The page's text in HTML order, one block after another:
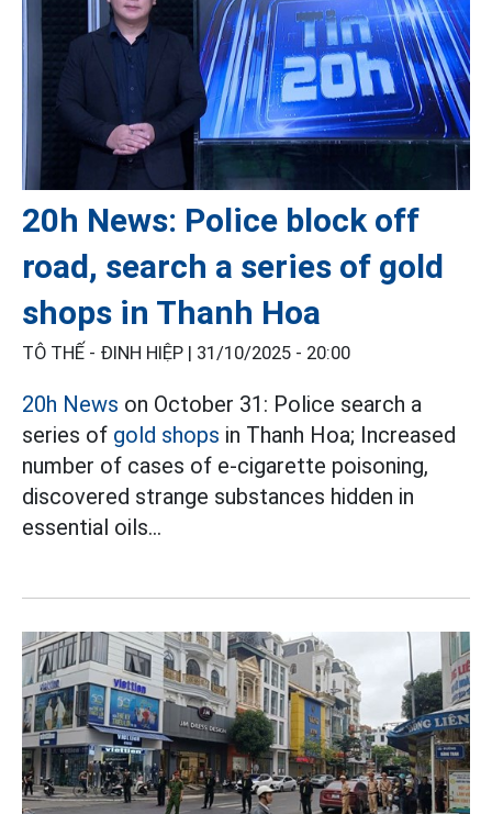
20h News: Police block off
road, search a series of gold
shops in Thanh Hoa
TÔ THẾ - ĐINH HIỆP | 31/10/2025 - 20:00
20h News on October 31: Police search a
series of gold shops in Thanh Hoa; Increased
number of cases of e-cigarette poisoning,
discovered strange substances hidden in
essential oils...